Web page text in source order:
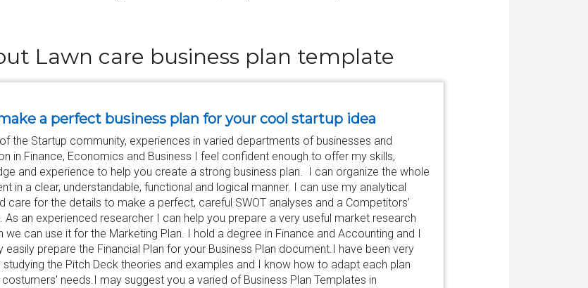
Lawn care business plan template
a perfect business plan for your cool startup idea
the Startup community, experiences in varied departments of businesses and
in Finance, Economics and Business I feel confident enough to offer my skills,
and experience to help you create a strong business plan. I can organize the whole
in a clear, understandable, functional and logical manner. I can use my analytical
care for the details to make a perfect, careful SWOT analyses and a Competitors'
As an experienced researcher I can help you prepare a very useful market research
we can use it for the Marketing Plan. I hold a degree in Finance and Accounting and I
easily prepare the Financial Plan for your Business Plan document.I have been very
studying the Pitch Deck theories and examples and I know how to adapt each plan
needs.I may suggest you a varied of Business Plan Templates in